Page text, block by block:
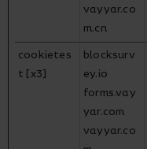
vayyar.co
m.cn
cookietes
t [x3]
blocksurv
ey.io
forms.vay
yar.com
vayyar.co